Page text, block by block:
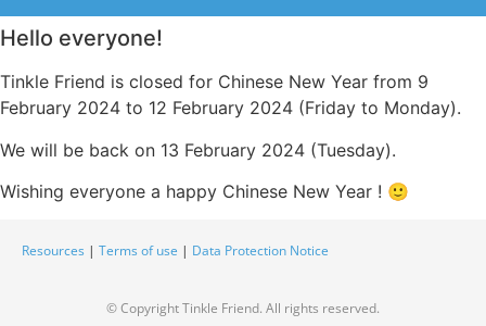
Hello everyone!
Tinkle Friend is closed for Chinese New Year from 9
February 2024 to 12 February 2024 (Friday to Monday).
We will be back on 13 February 2024 (Tuesday).
Wishing everyone a happy Chinese New Year ! 🙂
Resources | Terms of use | Data Protection Notice
© Copyright Tinkle Friend. All rights reserved.